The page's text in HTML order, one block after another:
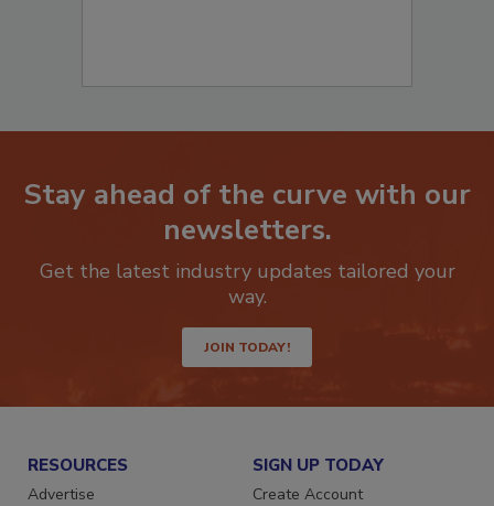
Stay ahead of the curve with our
newsletters.
Get the latest industry updates tailored your
JOIN TODAY!
RESOURCES SIGN UP TODAY